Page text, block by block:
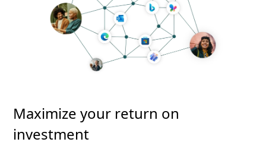
Maximize your return on
investment